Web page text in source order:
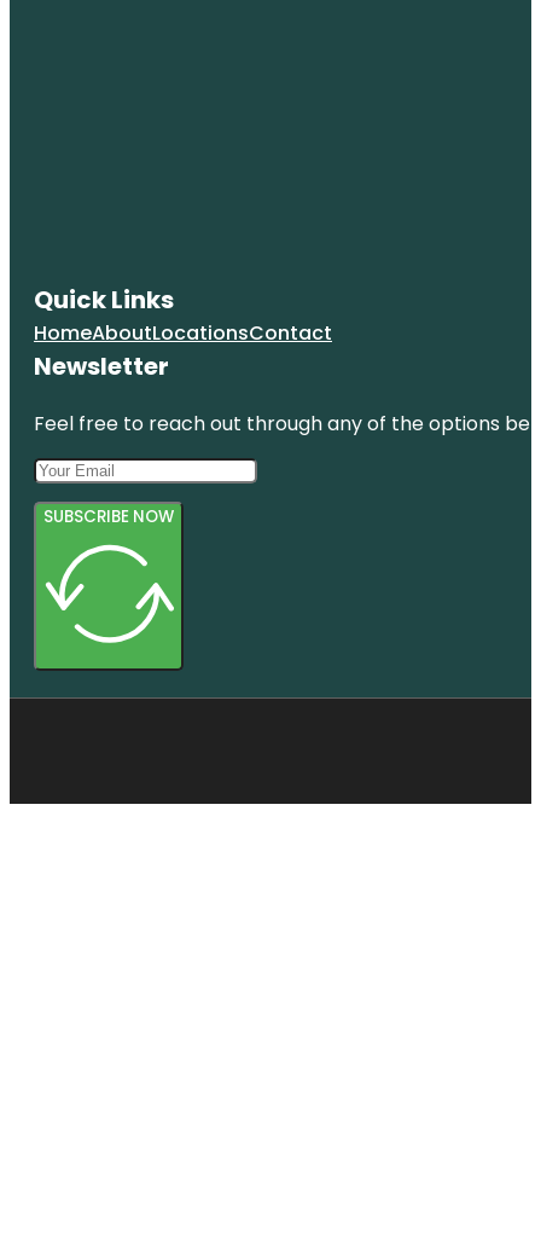
Quick Links
HomeAboutLocationsContact
Newsletter
Feel free to reach out through any of the options
SUBSCRIBE NOW